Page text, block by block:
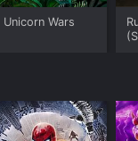
Unicorn Wars